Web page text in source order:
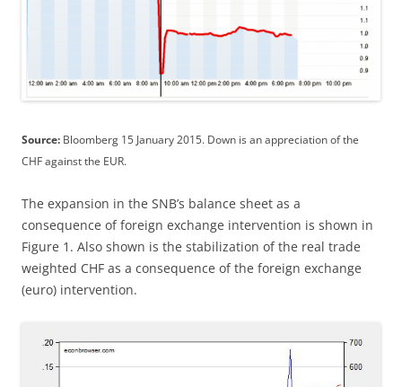
Source: Bloomberg 15 January 2015. Down is an appreciation of the
CHF against the EUR.
The expansion in the SNB’s balance sheet as a
consequence of foreign exchange intervention is shown in
Figure 1. Also shown is the stabilization of the real trade
weighted CHF as a consequence of the foreign exchange
(euro) intervention.